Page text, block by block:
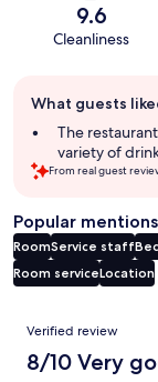
9.6
Cleanliness
review
summary
What guests
The
variety of
From real guest
Popular mentions
RoomService staff
Room serviceLocation
Reviews
Verified review
8/10 Very